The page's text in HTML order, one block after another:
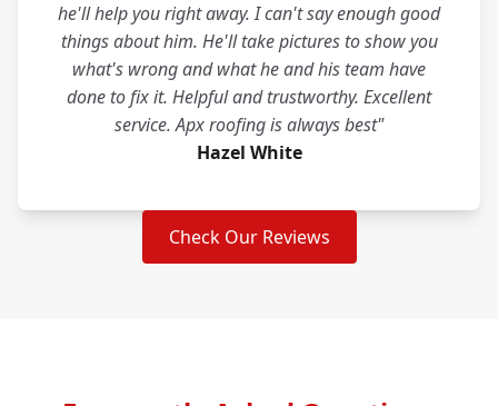
he'll help you right away. I can't say enough good
things about him. He'll take pictures to show you
what's wrong and what he and his team have
done to fix it. Helpful and trustworthy. Excellent
service. Apx roofing is always best"
Hazel White
Check Our Reviews